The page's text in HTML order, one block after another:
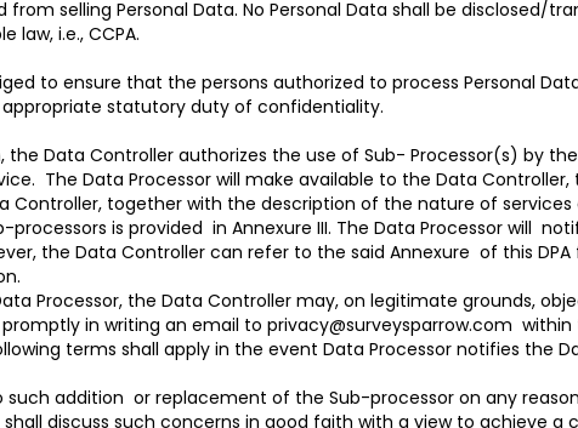
from selling Personal Data. No Personal Data shall be
law, i.e., CCPA.
to ensure that the persons authorized to process Personal
statutory duty of confidentiality.
Data Controller authorizes the use of Sub- Processor(s) by
The Data Processor will make available to the Data
Controller, together with the description of the nature of
processors is provided in Annexure III. The Data Processor will
the Data Controller can refer to the said Annexure of this
Processor, the Data Controller may, on legitimate grounds,
in writing an email to privacy@surveysparrow.com within
terms shall apply in the event Data Processor notifies the
addition or replacement of the Sub-processor on any
shall discuss such concerns in good faith with a view to achieve